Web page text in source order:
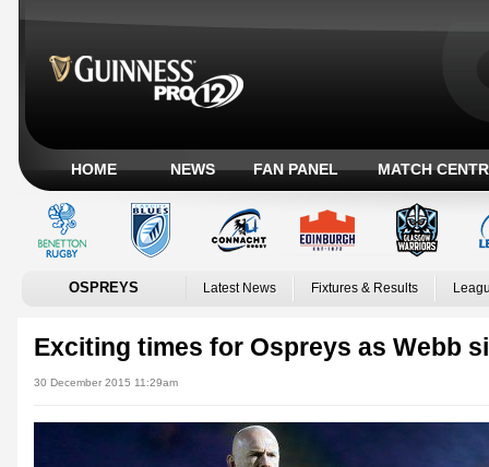
HOME NEWS FAN PANEL MATCH
OSPREYS Latest News Fixtures & Results
Exciting times for Ospreys as Webb
30 December 2015 11:29am